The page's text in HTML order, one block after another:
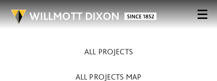
ALL PROJECTS
ALL PROJECTS MAP